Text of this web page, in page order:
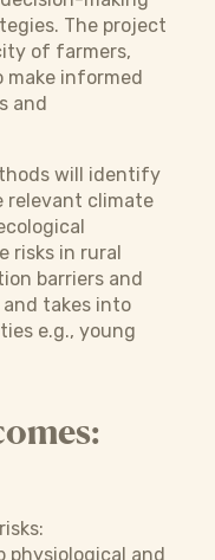
The project
of farmers,
make informed
and
will identify
relevant climate
risks in rural
barriers and
takes into
e.g., young
physiological and